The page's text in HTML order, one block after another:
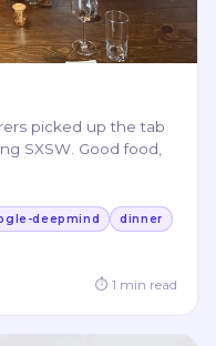
picked up the tab
SXSW. Good food,
deepmind
dinner
⏱ 1 min read